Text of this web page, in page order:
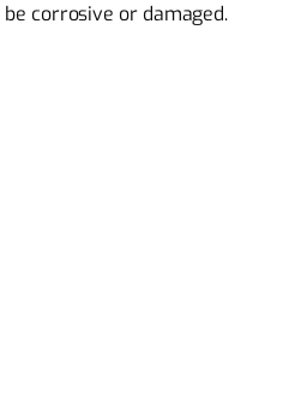
corrosive or damaged.